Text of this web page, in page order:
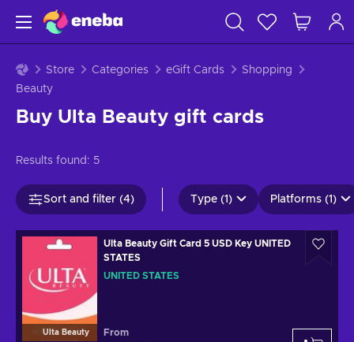
Store Categories eGift Cards
Shopping
Beauty
Buy Ulta Beauty gift cards
Results found: 5
Sort and filter (4) Type (1) Platforms (1)
Ulta Beauty
Ulta Beauty Gift Card 5 USD Key UNITED
STATES
UNITED STATES
From